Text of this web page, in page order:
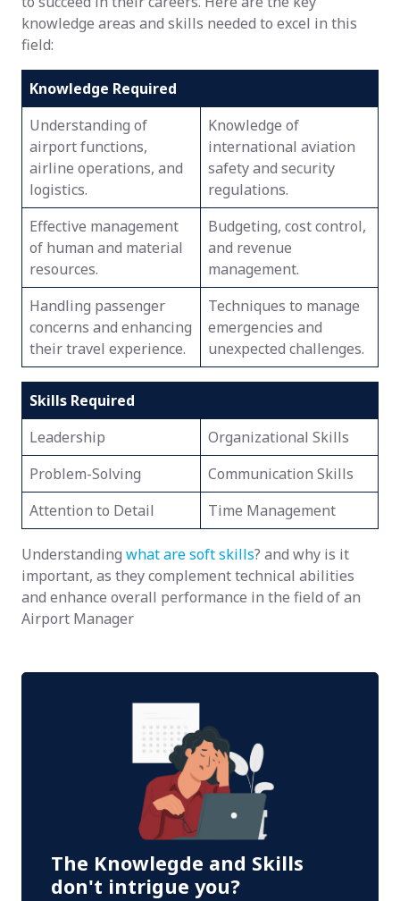
knowledge areas and skills needed to excel in this
field:
Knowledge Required
Understanding of
airport functions,
airline operations, and
logistics.
Knowledge of
international aviation
safety and security
regulations.
Effective management
of human and material
resources.
Budgeting, cost control,
and revenue
management.
Handling passenger
concerns and enhancing
their travel experience.
Techniques to manage
emergencies and
unexpected challenges.
Skills Required
Leadership
Organizational Skills
Problem-Solving
Communication Skills
Attention to Detail
Time Management
Understanding what are soft skills? and why is it
important, as they complement technical abilities
and enhance overall performance in the field of an
Airport Manager
The Knowlegde and Skills
don't intrigue you?